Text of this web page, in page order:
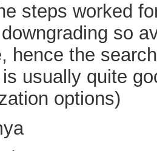
steps worked
so
hence the
usually quite
options)